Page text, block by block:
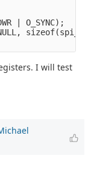
| O_SYNC);
I will test